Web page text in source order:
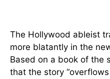
The Hollywood ableist
more blatantly in the
Based on a book of the
that the story